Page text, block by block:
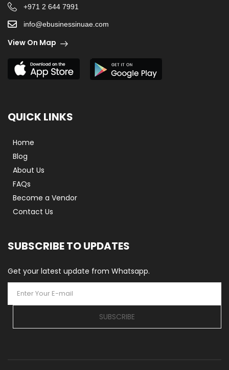
+971 2 644 7991
info@ebusinessinuae.com
View On Map
QUICK LINKS
Home
Blog
About Us
FAQs
Become a Vendor
Contact Us
SUBSCRIBE TO UPDATES
Get your latest update from Whatsapp.
SUBSCRIBE